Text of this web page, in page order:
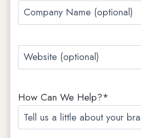
lo
a
y
N
a
W
e
s
t
How Can We Help?*